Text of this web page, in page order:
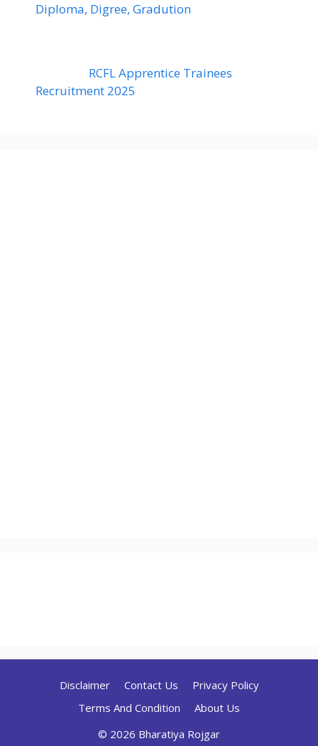
Diploma, Digree, Gradution
RCFL Apprentice Trainees
Recruitment 2025
Disclaimer Contact Us
Privacy Policy
Terms And Condition
About Us
© 2026 Bharatiya Rojgar